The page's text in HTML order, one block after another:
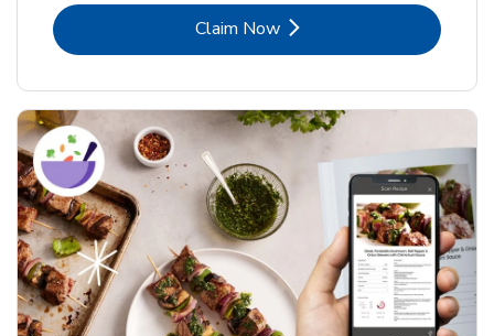
Claim NowLink Opens in New Tab